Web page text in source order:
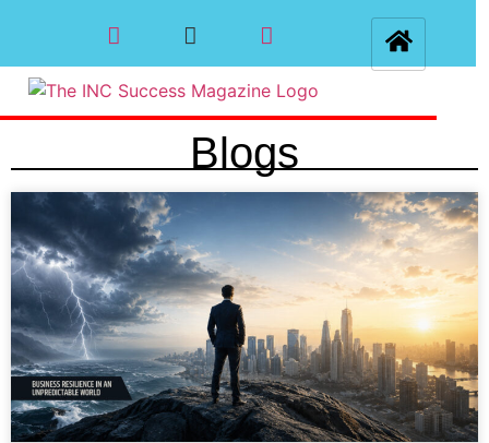
Blogs